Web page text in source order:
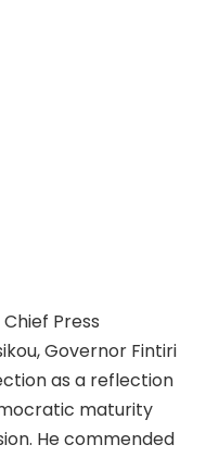
Press
Governor Fintiri
as a reflection
maturity
He commended